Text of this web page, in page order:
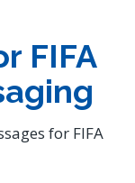
FIFA
for FIFA